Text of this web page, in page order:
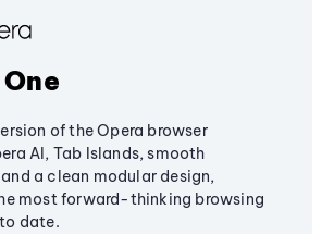
of the Opera browser
AI, Tab Islands, smooth
a clean modular design,
most forward-thinking browsing
date.